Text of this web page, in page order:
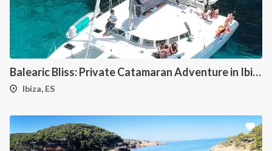
Balearic Bliss: Private Catamaran Adventure in Ibiza & Formentera
Ibiza, ES